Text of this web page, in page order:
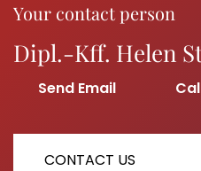
Your contact person
Dipl.-Kff. Helen
CONTACT US